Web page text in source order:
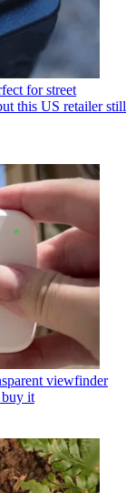
for street
this US retailer still
viewfinder
buy it